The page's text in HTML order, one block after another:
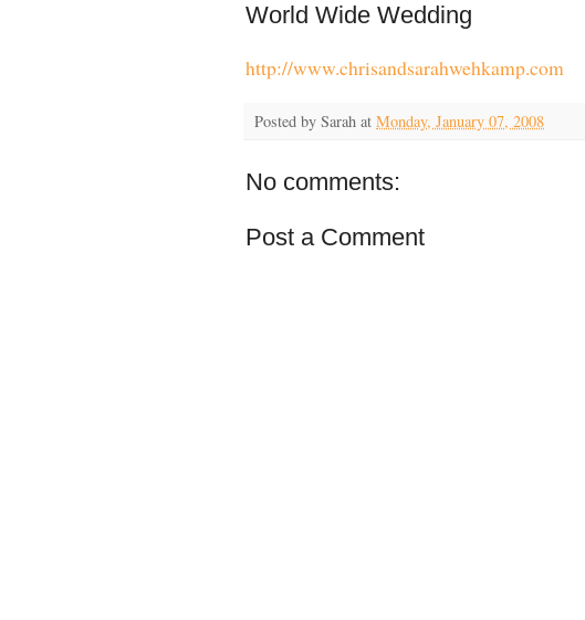
World Wide Wedding
http://www.chrisandsarahwehkamp.com
Posted by Sarah at Monday, January 07, 2008
No comments:
Post a Comment